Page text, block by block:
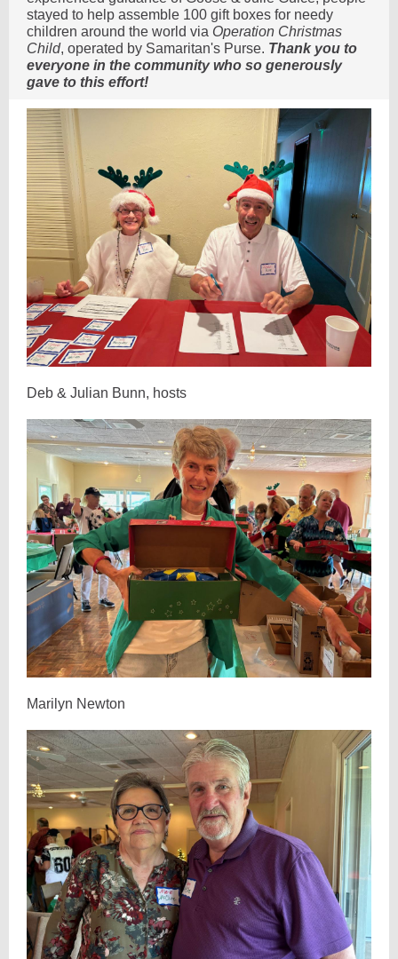
stayed to help assemble 100 gift boxes for needy
children around the world via Operation Christmas
Child, operated by Samaritan's Purse. Thank you to
everyone in the community who so generously
gave to this effort!
Deb & Julian Bunn, hosts
Marilyn Newton